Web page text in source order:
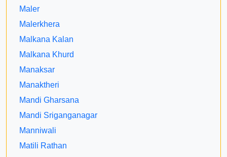
Maler
Malerkhera
Malkana Kalan
Malkana Khurd
Manaksar
Manaktheri
Mandi Gharsana
Mandi Sriganganagar
Manniwali
Matili Rathan